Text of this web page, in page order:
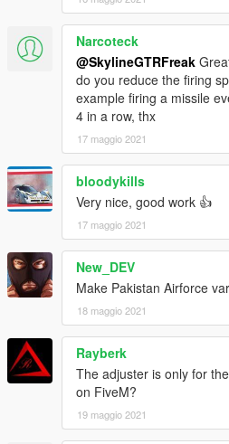
Narcoteck
@SkylineGTRFreak
do you reduce the firing
example firing a missile
4 in a row, thx
17 maggio 2021
bloodykills
Very nice, good work 👍
17 maggio 2021
New_DEV
Make Pakistan Airforce
18 maggio 2021
Rayberk
The adjuster is only for
on FiveM?
19 maggio 2021